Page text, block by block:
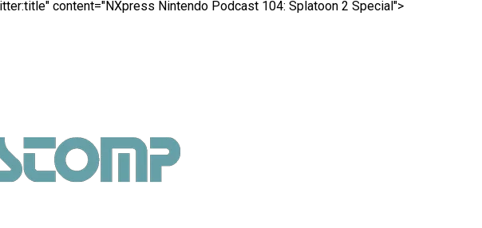
content="NXpress Nintendo Podcast 104: Splatoon 2 Special">